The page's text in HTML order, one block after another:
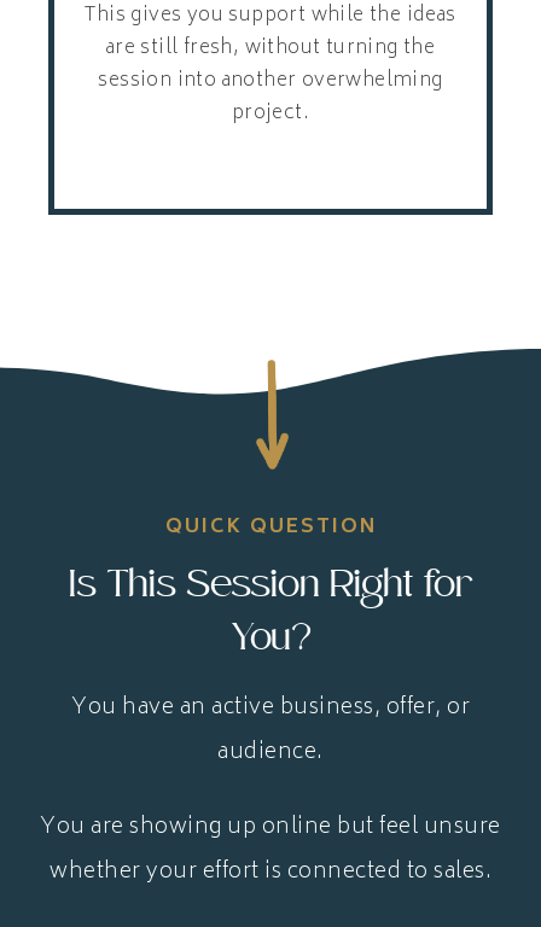
This gives you support while the ideas
are still fresh, without turning the
session into another overwhelming
project.
QUICK QUESTION
Is This Session Right for
You?
You have an active business, offer, or
audience.
You are showing up online but feel unsure
whether your effort is connected to sales.